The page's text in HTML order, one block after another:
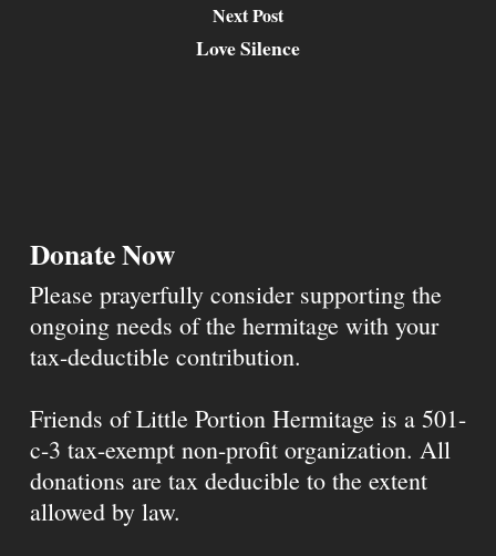
Next Post
Love Silence
Donate Now
Please prayerfully consider supporting the
ongoing needs of the hermitage with your
tax-deductible contribution.
Friends of Little Portion Hermitage is a 501-
c-3 tax-exempt non-profit organization. All
donations are tax deducible to the extent
allowed by law.